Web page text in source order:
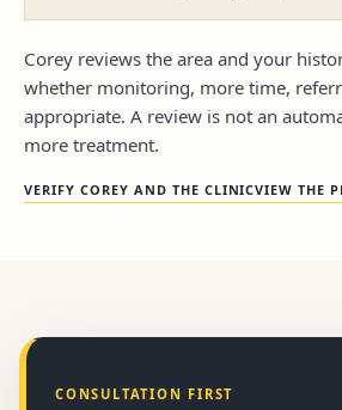
Corey reviews the area and your
whether monitoring, more time,
appropriate. A review is not an
more treatment.
VERIFY COREY AND THE CLINICVIEW THE
CONSULTATION FIRST